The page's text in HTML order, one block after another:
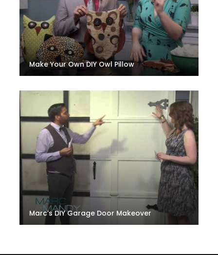
Make Your Own DIY Owl Pillow
Marc’s DIY Garage Door Makeover